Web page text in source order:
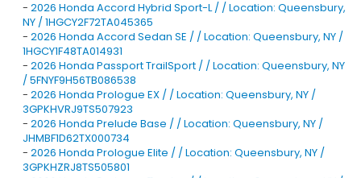
- 2026 Honda Accord Hybrid Sport-L / / Location: Queensbury,
NY / 1HGCY2F72TA045365
- 2026 Honda Accord Sedan SE / / Location: Queensbury, NY /
1HGCY1F48TA014931
- 2026 Honda Passport TrailSport / / Location: Queensbury, NY
/ 5FNYF9H56TB086538
- 2026 Honda Prologue EX / / Location: Queensbury, NY /
3GPKHVRJ9TS507923
- 2026 Honda Prelude Base / / Location: Queensbury, NY /
JHMBF1D62TX000734
- 2026 Honda Prologue Elite / / Location: Queensbury, NY /
3GPKHZRJ8TS505801